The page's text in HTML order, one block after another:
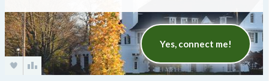
Yes, connect me!